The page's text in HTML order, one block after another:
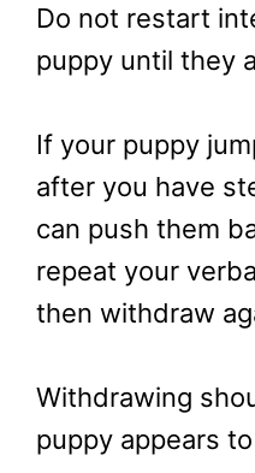
Do not restart
puppy until they
If your puppy
after you have
can push them
repeat your
then withdraw
Withdrawing
puppy appears